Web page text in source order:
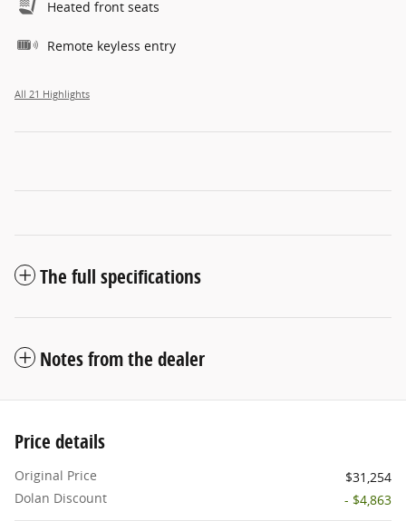
Heated front seats
Remote keyless entry
All 21 Highlights
The full specifications
Notes from the dealer
Price details
Original Price
$31,254
Dolan Discount
- $4,863